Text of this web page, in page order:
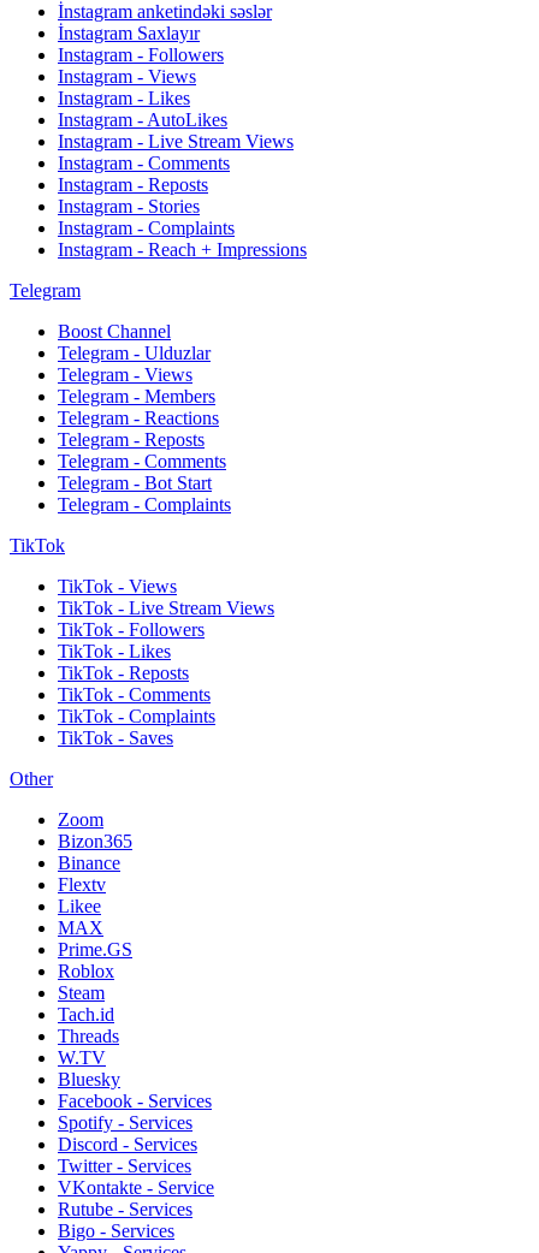
İnstagram anketindəki səslər
İnstagram Saxlayır
Instagram - Followers
Instagram - Views
Instagram - Likes
Instagram - AutoLikes
Instagram - Live Stream Views
Instagram - Comments
Instagram - Reposts
Instagram - Stories
Instagram - Complaints
Instagram - Reach + Impressions
Telegram
Boost Channel
Telegram - Ulduzlar
Telegram - Views
Telegram - Members
Telegram - Reactions
Telegram - Reposts
Telegram - Comments
Telegram - Bot Start
Telegram - Complaints
TikTok
TikTok - Views
TikTok - Live Stream Views
TikTok - Followers
TikTok - Likes
TikTok - Reposts
TikTok - Comments
TikTok - Complaints
TikTok - Saves
Other
Zoom
Bizon365
Binance
Flextv
Likee
MAX
Prime.GS
Roblox
Steam
Tach.id
Threads
W.TV
Bluesky
Facebook - Services
Spotify - Services
Discord - Services
Twitter - Services
VKontakte - Service
Rutube - Services
Bigo - Services